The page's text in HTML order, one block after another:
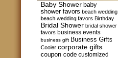
Baby Shower baby
shower favors beach wedding
beach wedding favors Birthday
Bridal Shower bridal shower
favors business events
business gift Business Gifts
Cooler corporate gifts
coupon code customized